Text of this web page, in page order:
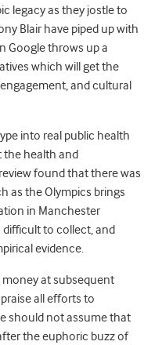
legacy as they jostle to
Blair have piped up with
Google throws up a
which will get the
and cultural
into real public health
health and
found that there was
as the Olympics brings
in Manchester
to collect, and
evidence.
at subsequent
all efforts to
should not assume that
the euphoric buzz of